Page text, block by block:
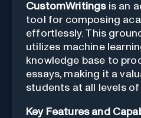
CustomWritingsis an
tool for composing
effortlessly. This
utilizes machine
knowledge base to
essays, making it a
students at all levels
Key Features and